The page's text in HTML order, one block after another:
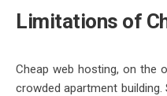
Limitations of
Cheap web hosting, on the
crowded apartment